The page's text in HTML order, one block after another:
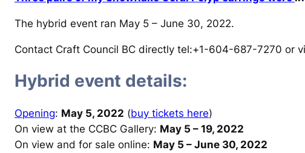
The hybrid event ran May 5 – June 30, 2022.
Contact Craft Council BC directly tel:+1-604-687-7270 or
Hybrid event details:
Opening: May 5, 2022 (buy tickets here)
On view at the CCBC Gallery: May 5 – 19, 2022
On view and for sale online: May 5 – June 30, 2022